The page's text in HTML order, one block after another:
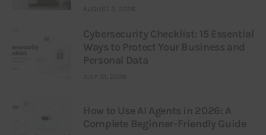
AUGUST 3, 2026
Cybersecurity Checklist: 15 Essential
Ways to Protect Your Business and
Personal Data
JULY 31, 2026
How to Use AI Agents in 2026: A
Complete Beginner-Friendly Guide